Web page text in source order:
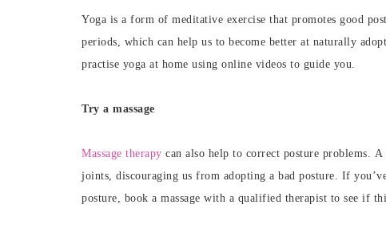
Yoga is a form of meditative exercise that promotes good
periods, which can help us to become better at naturally
practise yoga at home using online videos to guide you.
Try a massage
Massage therapy can also help to correct posture problems. A
joints, discouraging us from adopting a bad posture. If
posture, book a massage with a qualified therapist to see if